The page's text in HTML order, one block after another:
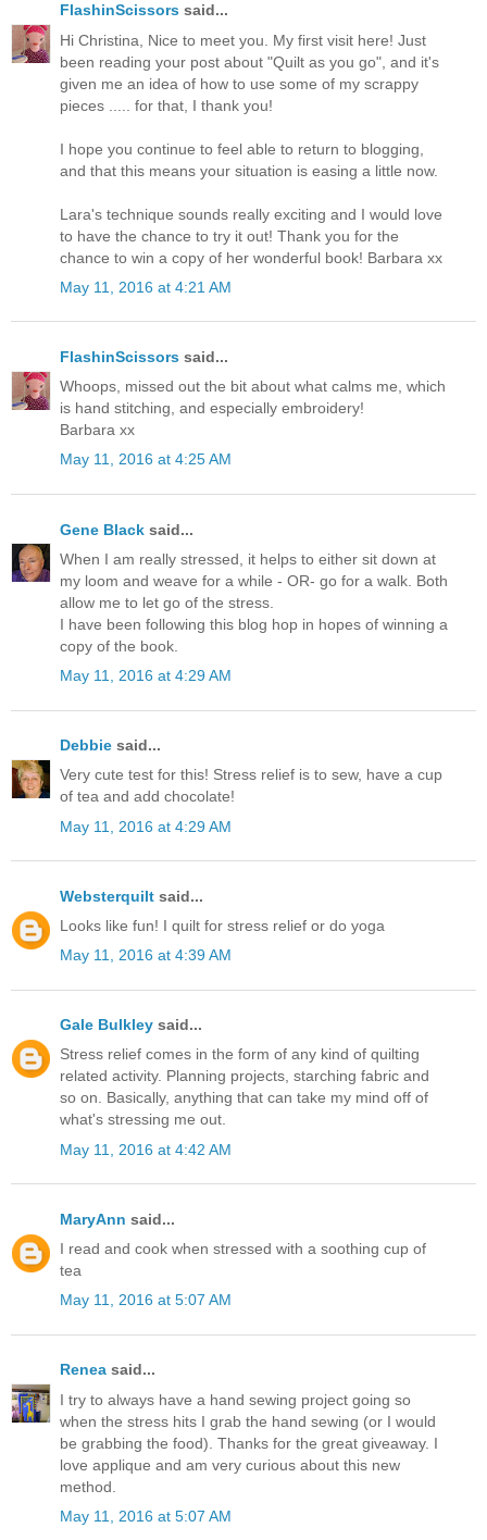
FlashinScissors said...
Hi Christina, Nice to meet you. My first visit here! Just
been reading your post about "Quilt as you go", and it's
given me an idea of how to use some of my scrappy
pieces ..... for that, I thank you!
I hope you continue to feel able to return to blogging,
and that this means your situation is easing a little now.
Lara's technique sounds really exciting and I would love
to have the chance to try it out! Thank you for the
chance to win a copy of her wonderful book! Barbara xx
May 11, 2016 at 4:21 AM
FlashinScissors said...
Whoops, missed out the bit about what calms me, which
is hand stitching, and especially embroidery!
Barbara xx
May 11, 2016 at 4:25 AM
Gene Black said...
When I am really stressed, it helps to either sit down at
my loom and weave for a while - OR- go for a walk. Both
allow me to let go of the stress.
I have been following this blog hop in hopes of winning a
copy of the book.
May 11, 2016 at 4:29 AM
Debbie said...
Very cute test for this! Stress relief is to sew, have a cup
of tea and add chocolate!
May 11, 2016 at 4:29 AM
Websterquilt said...
Looks like fun! I quilt for stress relief or do yoga
May 11, 2016 at 4:39 AM
Gale Bulkley said...
Stress relief comes in the form of any kind of quilting
related activity. Planning projects, starching fabric and
so on. Basically, anything that can take my mind off of
what's stressing me out.
May 11, 2016 at 4:42 AM
MaryAnn said...
I read and cook when stressed with a soothing cup of
tea
May 11, 2016 at 5:07 AM
Renea said...
I try to always have a hand sewing project going so
when the stress hits I grab the hand sewing (or I would
be grabbing the food). Thanks for the great giveaway. I
love applique and am very curious about this new
method.
May 11, 2016 at 5:07 AM